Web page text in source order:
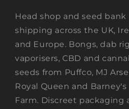
Head shop and seed bank
shipping across the UK,
and Europe. Bongs, dab
vaporisers, CBD and
seeds from Puffco, MJ
Royal Queen and Barney's
Farm. Discreet packaging